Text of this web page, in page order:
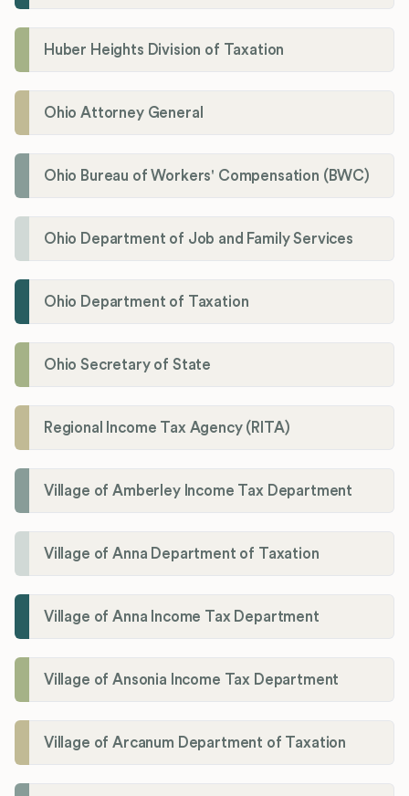
Huber Heights Division of Taxation
Ohio Attorney General
Ohio Bureau of Workers' Compensation (BWC)
Ohio Department of Job and Family Services
Ohio Department of Taxation
Ohio Secretary of State
Regional Income Tax Agency (RITA)
Village of Amberley Income Tax Department
Village of Anna Department of Taxation
Village of Anna Income Tax Department
Village of Ansonia Income Tax Department
Village of Arcanum Department of Taxation